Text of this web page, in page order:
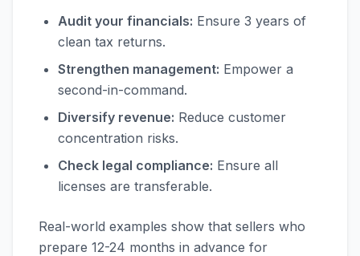
Audit your financials: Ensure 3 years of
clean tax returns.
Strengthen management: Empower a
second-in-command.
Diversify revenue: Reduce customer
concentration risks.
Check legal compliance: Ensure all
licenses are transferable.
Real-world examples show that sellers who
prepare 12-24 months in advance for